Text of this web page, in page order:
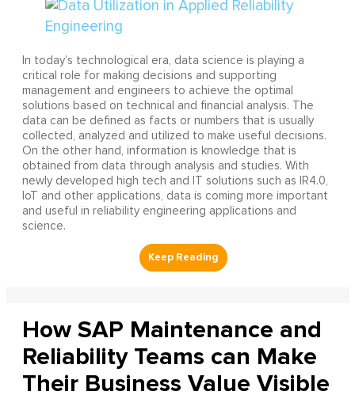
In today’s technological era, data science is playing a
critical role for making decisions and supporting
management and engineers to achieve the optimal
solutions based on technical and financial analysis. The
data can be defined as facts or numbers that is usually
collected, analyzed and utilized to make useful decisions.
On the other hand, information is knowledge that is
obtained from data through analysis and studies. With
newly developed high tech and IT solutions such as IR4.0,
IoT and other applications, data is coming more important
and useful in reliability engineering applications and
science.
How SAP Maintenance and
Reliability Teams can Make
Their Business Value Visible